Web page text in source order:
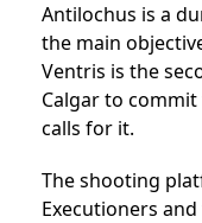
Antilochus is a
the main
Ventris is the
Calgar to
calls for it.
The shooting
Executioners